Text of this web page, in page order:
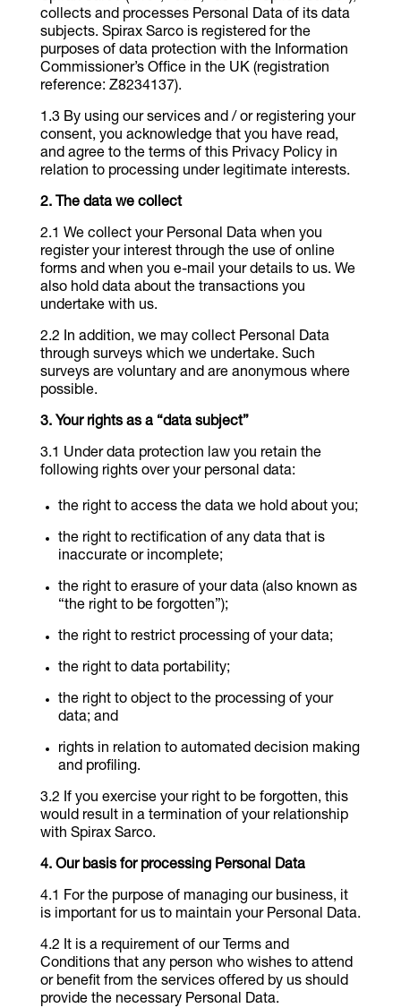
collects and processes Personal Data of its data
subjects. Spirax Sarco is registered for the
purposes of data protection with the Information
Commissioner’s Office in the UK (registration
reference: Z8234137).
By using our services and / or registering your
consent, you acknowledge that you have read,
and agree to the terms of this Privacy Policy in
relation to processing under legitimate interests.
The data we collect
We collect your Personal Data when you
register your interest through the use of online
forms and when you e-mail your details to us. We
also hold data about the transactions you
undertake with us.
In addition, we may collect Personal Data
through surveys which we undertake. Such
surveys are voluntary and are anonymous where
possible.
Your rights as a “data subject”
Under data protection law you retain the
following rights over your personal data:
the right to access the data we hold about you;
the right to rectification of any data that is
inaccurate or incomplete;
the right to erasure of your data (also known as
“the right to be forgotten”);
the right to restrict processing of your data;
the right to data portability;
the right to object to the processing of your
data; and
rights in relation to automated decision making
and profiling.
If you exercise your right to be forgotten, this
would result in a termination of your relationship
with Spirax Sarco.
Our basis for processing Personal Data
For the purpose of managing our business, it
is important for us to maintain your Personal Data.
It is a requirement of our Terms and
Conditions that any person who wishes to attend
or benefit from the services offered by us should
provide the necessary Personal Data.